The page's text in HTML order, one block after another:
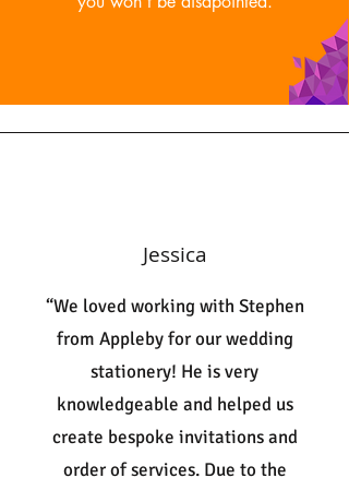
Jessica
“We loved working with Stephen
from Appleby for our wedding
stationery! He is very
knowledgeable and helped us
create bespoke invitations and
order of services. Due to the